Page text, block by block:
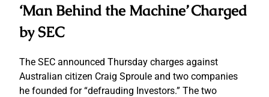
‘Man Behind the Machine’ Charged
by SEC
The SEC announced Thursday charges against
Australian citizen Craig Sproule and two companies
he founded for “defrauding Investors.” The two